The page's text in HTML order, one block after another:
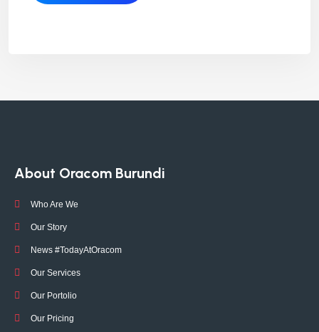
About Oracom Burundi
Who Are We
Our Story
News #TodayAtOracom
Our Services
Our Portolio
Our Pricing